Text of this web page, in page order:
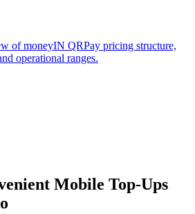
of moneyIN QRPay pricing structure,
operational ranges.
Mobile Top-Ups